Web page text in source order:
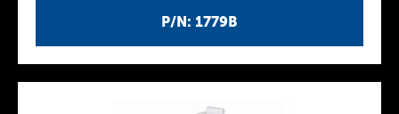
P/N: 1779B